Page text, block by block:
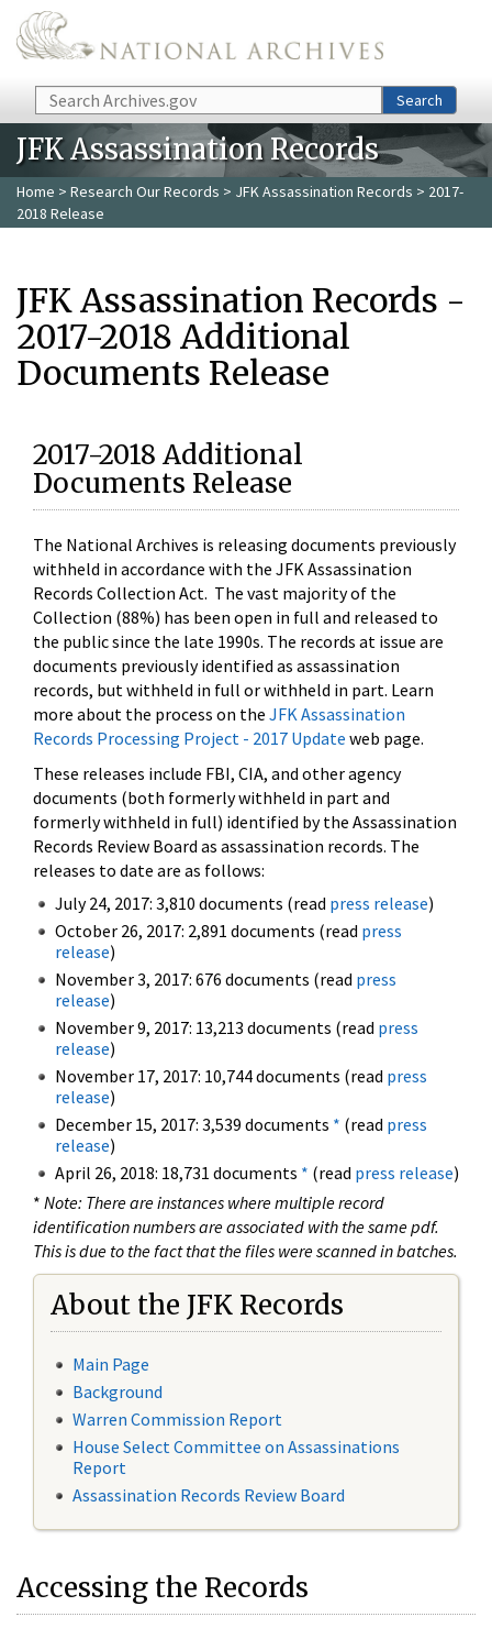
Skip to main content
Search Search
JFK Assassination Records
Home > Research Our Records > JFK Assassination Records > 2017-
2018 Release
JFK Assassination Records -
2017-2018 Additional
Documents Release
2017-2018 Additional
Documents Release
The National Archives is releasing documents previously
withheld in accordance with the JFK Assassination
Records Collection Act. The vast majority of the
Collection (88%) has been open in full and released to
the public since the late 1990s. The records at issue are
documents previously identified as assassination
records, but withheld in full or withheld in part. Learn
more about the process on the JFK Assassination
Records Processing Project - 2017 Update web page.
These releases include FBI, CIA, and other agency
documents (both formerly withheld in part and
formerly withheld in full) identified by the Assassination
Records Review Board as assassination records. The
releases to date are as follows:
July 24, 2017: 3,810 documents (read press release)
October 26, 2017: 2,891 documents (read press
release)
November 3, 2017: 676 documents (read press
release)
November 9, 2017: 13,213 documents (read press
release)
November 17, 2017: 10,744 documents (read press
release)
December 15, 2017: 3,539 documents * (read press
release)
April 26, 2018: 18,731 documents * (read press release)
* Note: There are instances where multiple record
identification numbers are associated with the same pdf.
This is due to the fact that the files were scanned in batches.
About the JFK Records
Main Page
Background
Warren Commission Report
House Select Committee on Assassinations
Report
Assassination Records Review Board
Accessing the Records